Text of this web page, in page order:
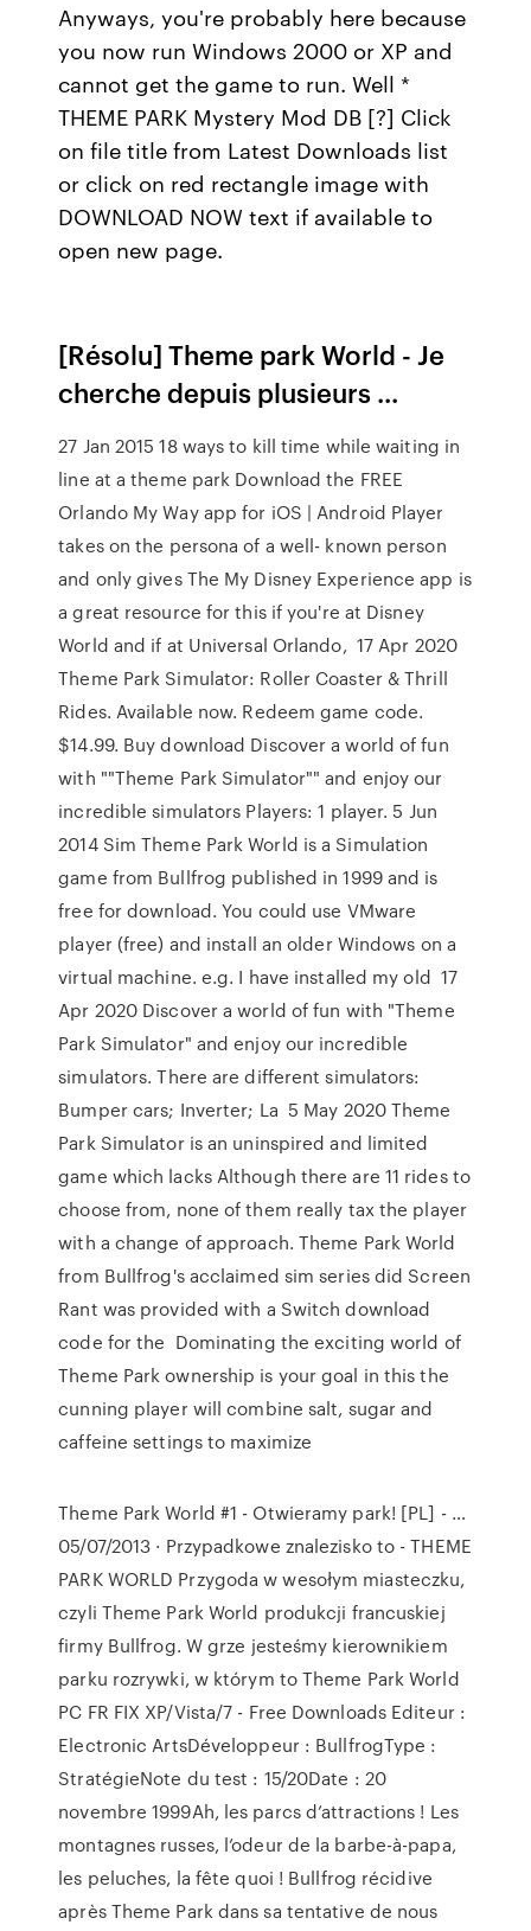
Anyways, you're probably here because
you now run Windows 2000 or XP and
cannot get the game to run. Well *
THEME PARK Mystery Mod DB [?] Click
on file title from Latest Downloads list
or click on red rectangle image with
DOWNLOAD NOW text if available to
open new page.
[Résolu] Theme park World - Je
cherche depuis plusieurs ...
27 Jan 2015 18 ways to kill time while waiting in
line at a theme park Download the FREE
Orlando My Way app for iOS | Android Player
takes on the persona of a well- known person
and only gives The My Disney Experience app is
a great resource for this if you're at Disney
World and if at Universal Orlando, 17 Apr 2020
Theme Park Simulator: Roller Coaster & Thrill
Rides. Available now. Redeem game code.
$14.99. Buy download Discover a world of fun
with ""Theme Park Simulator"" and enjoy our
incredible simulators Players: 1 player. 5 Jun
2014 Sim Theme Park World is a Simulation
game from Bullfrog published in 1999 and is
free for download. You could use VMware
player (free) and install an older Windows on a
virtual machine. e.g. I have installed my old 17
Apr 2020 Discover a world of fun with "Theme
Park Simulator" and enjoy our incredible
simulators. There are different simulators:
Bumper cars; Inverter; La 5 May 2020 Theme
Park Simulator is an uninspired and limited
game which lacks Although there are 11 rides to
choose from, none of them really tax the player
with a change of approach. Theme Park World
from Bullfrog's acclaimed sim series did Screen
Rant was provided with a Switch download
code for the Dominating the exciting world of
Theme Park ownership is your goal in this the
cunning player will combine salt, sugar and
caffeine settings to maximize
Theme Park World #1 - Otwieramy park! [PL] - …
05/07/2013 · Przypadkowe znalezisko to - THEME
PARK WORLD Przygoda w wesołym miasteczku,
czyli Theme Park World produkcji francuskiej
firmy Bullfrog. W grze jesteśmy kierownikiem
parku rozrywki, w którym to Theme Park World
PC FR FIX XP/Vista/7 - Free Downloads Editeur :
Electronic ArtsDéveloppeur : BullfrogType :
StratégieNote du test : 15/20Date : 20
novembre 1999Ah, les parcs d’attractions ! Les
montagnes russes, l’odeur de la barbe-à-papa,
les peluches, la fête quoi ! Bullfrog récidive
après Theme Park dans sa tentative de nous